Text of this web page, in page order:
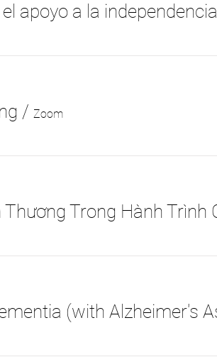
apoyo a la independencia
/ Zoom